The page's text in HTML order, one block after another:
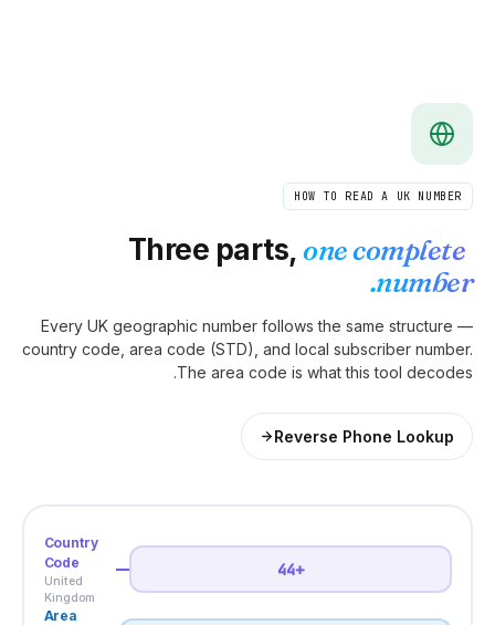
Three
Every UK geographic
country code, area code
The
Country
Code
Kingdom
Area